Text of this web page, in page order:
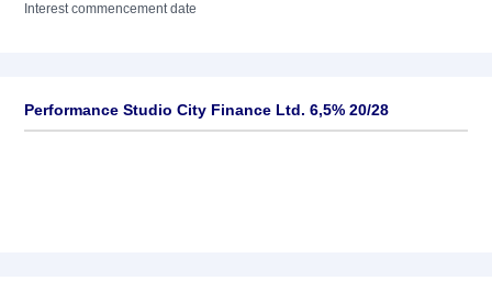
Interest commencement date
Performance Studio City Finance Ltd. 6,5% 20/28